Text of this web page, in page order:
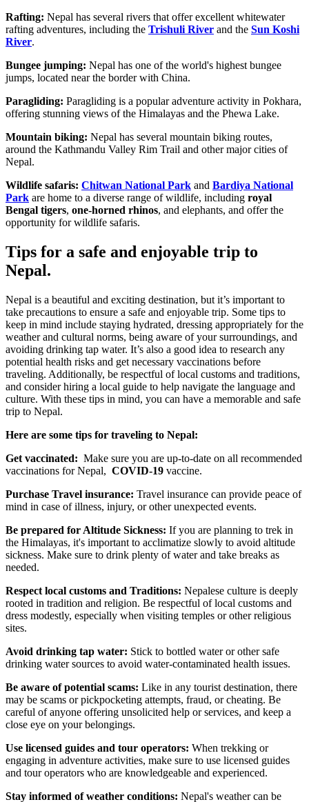
Rafting: Nepal has several rivers that offer excellent whitewater
rafting adventures, including the Trishuli River and the Sun Koshi
River.
Bungee jumping: Nepal has one of the world's highest bungee
jumps, located near the border with China.
Paragliding: Paragliding is a popular adventure activity in Pokhara,
offering stunning views of the Himalayas and the Phewa Lake.
Mountain biking: Nepal has several mountain biking routes,
around the Kathmandu Valley Rim Trail and other major cities of
Nepal.
Wildlife safaris: Chitwan National Park and Bardiya National
Park are home to a diverse range of wildlife, including royal
Bengal tigers, one-horned rhinos, and elephants, and offer the
opportunity for wildlife safaris.
Tips for a safe and enjoyable trip to
Nepal.
Nepal is a beautiful and exciting destination, but it’s important to
take precautions to ensure a safe and enjoyable trip. Some tips to
keep in mind include staying hydrated, dressing appropriately for the
weather and cultural norms, being aware of your surroundings, and
avoiding drinking tap water. It’s also a good idea to research any
potential health risks and get necessary vaccinations before
traveling. Additionally, be respectful of local customs and traditions,
and consider hiring a local guide to help navigate the language and
culture. With these tips in mind, you can have a memorable and safe
trip to Nepal.
Here are some tips for traveling to Nepal:
Get vaccinated: Make sure you are up-to-date on all recommended
vaccinations for Nepal, COVID-19 vaccine.
Purchase Travel insurance: Travel insurance can provide peace of
mind in case of illness, injury, or other unexpected events.
Be prepared for Altitude Sickness: If you are planning to trek in
the Himalayas, it's important to acclimatize slowly to avoid altitude
sickness. Make sure to drink plenty of water and take breaks as
needed.
Respect local customs and Traditions: Nepalese culture is deeply
rooted in tradition and religion. Be respectful of local customs and
dress modestly, especially when visiting temples or other religious
sites.
Avoid drinking tap water: Stick to bottled water or other safe
drinking water sources to avoid water-contaminated health issues.
Be aware of potential scams: Like in any tourist destination, there
may be scams or pickpocketing attempts, fraud, or cheating. Be
careful of anyone offering unsolicited help or services, and keep a
close eye on your belongings.
Use licensed guides and tour operators: When trekking or
engaging in adventure activities, make sure to use licensed guides
and tour operators who are knowledgeable and experienced.
Stay informed of weather conditions: Nepal's weather can be